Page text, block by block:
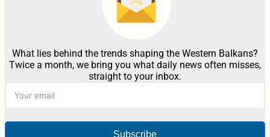
What lies behind the trends shaping the Western Balkans?
Twice a month, we bring you what daily news often misses,
straight to your inbox.
Subscribe